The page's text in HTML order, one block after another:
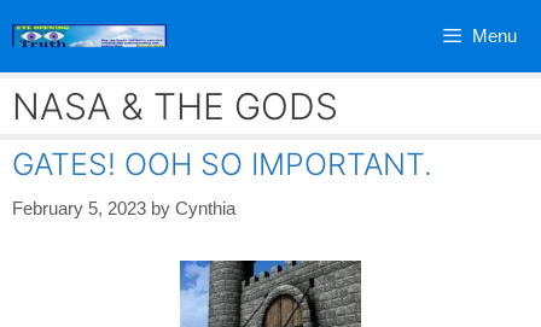
Menu
NASA & THE GODS
GATES! OOH SO IMPORTANT.
February 5, 2023 by Cynthia